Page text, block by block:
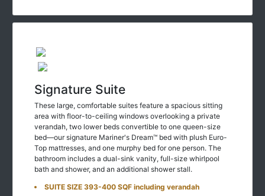
Signature Suite
These large, comfortable suites feature a spacious sitting
area with floor-to-ceiling windows overlooking a private
verandah, two lower beds convertible to one queen-size
bed—our signature Mariner's Dream™ bed with plush Euro-
Top mattresses, and one murphy bed for one person. The
bathroom includes a dual-sink vanity, full-size whirlpool
bath and shower, and an additional shower stall.
SUITE SIZE 393-400 SQF including verandah